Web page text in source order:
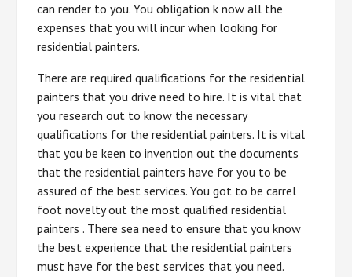
can render to you. You obligation k now all the
expenses that you will incur when looking for
residential painters.
There are required qualifications for the residential
painters that you drive need to hire. It is vital that
you research out to know the necessary
qualifications for the residential painters. It is vital
that you be keen to invention out the documents
that the residential painters have for you to be
assured of the best services. You got to be carrel
foot novelty out the most qualified residential
painters . There sea need to ensure that you know
the best experience that the residential painters
must have for the best services that you need.